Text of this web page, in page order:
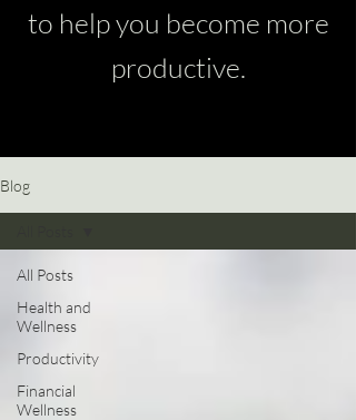
to help you become more
productive.
Blog
All Posts
Health and
Wellness
Productivity
Financial
Wellness